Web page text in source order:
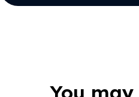
You may